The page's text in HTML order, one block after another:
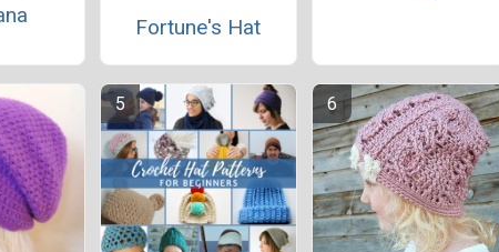
Fortune's Hat